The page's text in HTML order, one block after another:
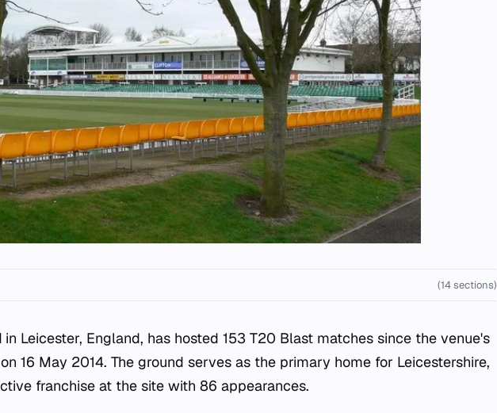
(14 sections)
in Leicester, England, has hosted 153 T20 Blast matches since the venue's
16 May 2014. The ground serves as the primary home for Leicestershire,
franchise at the site with 86 appearances.